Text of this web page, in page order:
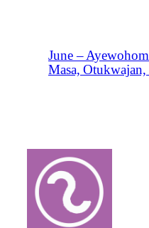
June –
Masa,